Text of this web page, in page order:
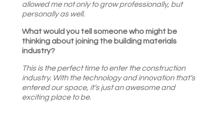
allowed me not only to grow professionally, but
personally as well.
What would you tell someone who might be
thinking about joining the building materials
industry?
This is the perfect time to enter the construction
industry. With the technology and innovation that’s
entered our space, it’s just an awesome and
exciting place to be.